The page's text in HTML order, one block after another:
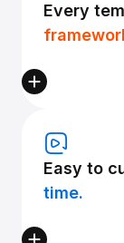
Every
Easy to
time.